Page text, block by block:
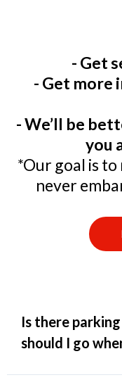
- Get
- Get more
- We’ll be
you
*Our goal is
never
Is there
should I go